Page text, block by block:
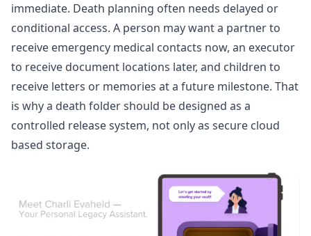
immediate. Death planning often needs delayed or
conditional access. A person may want a partner to
receive emergency medical contacts now, an executor
to receive document locations later, and children to
receive letters or memories at a future milestone. That
is why a death folder should be designed as a
controlled release system, not only as secure cloud
based storage.